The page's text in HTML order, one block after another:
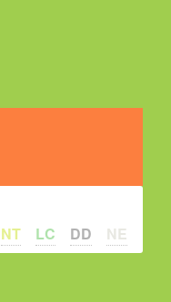
NT LC DD NE